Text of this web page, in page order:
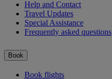
Help and Contact
Travel Updates
Special Assistance
Frequently asked questions
Book
Book flights